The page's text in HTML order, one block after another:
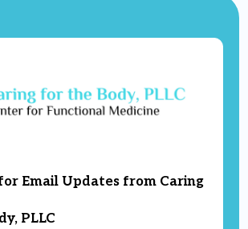
Email Updates from Caring
PLLC